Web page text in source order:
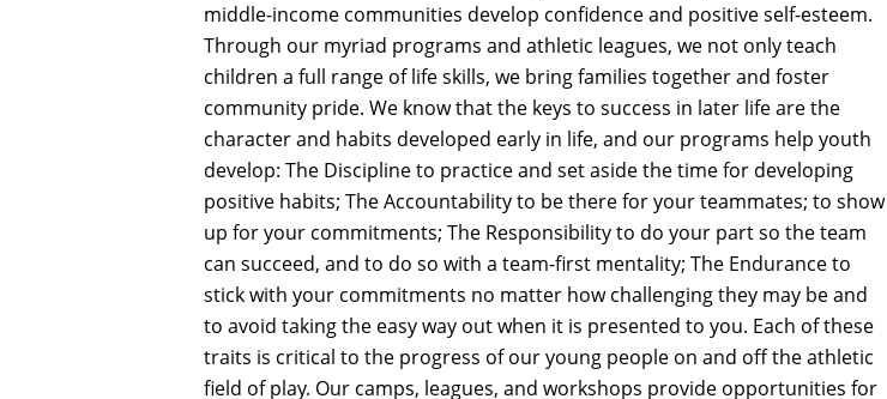
middle-income communities develop confidence and positive self-esteem.
Through our myriad programs and athletic leagues, we not only teach
children a full range of life skills, we bring families together and foster
community pride. We know that the keys to success in later life are the
character and habits developed early in life, and our programs help youth
develop: The Discipline to practice and set aside the time for developing
positive habits; The Accountability to be there for your teammates; to show
up for your commitments; The Responsibility to do your part so the team
can succeed, and to do so with a team-first mentality; The Endurance to
stick with your commitments no matter how challenging they may be and
to avoid taking the easy way out when it is presented to you. Each of these
traits is critical to the progress of our young people on and off the athletic
field of play. Our camps, leagues, and workshops provide opportunities for